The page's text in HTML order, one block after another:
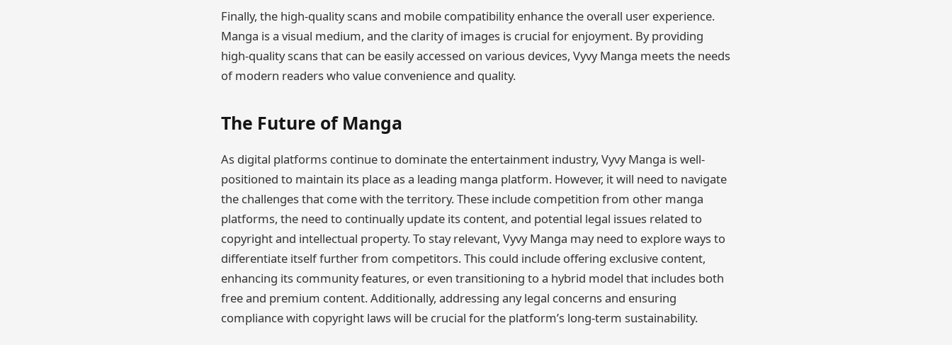
Finally, the high-quality scans and mobile compatibility enhance the overall user experience.
Manga is a visual medium, and the clarity of images is crucial for enjoyment. By providing
high-quality scans that can be easily accessed on various devices, Vyvy Manga meets the needs
of modern readers who value convenience and quality.
The Future of Manga
As digital platforms continue to dominate the entertainment industry, Vyvy Manga is well-
positioned to maintain its place as a leading manga platform. However, it will need to navigate
the challenges that come with the territory. These include competition from other manga
platforms, the need to continually update its content, and potential legal issues related to
copyright and intellectual property. To stay relevant, Vyvy Manga may need to explore ways to
differentiate itself further from competitors. This could include offering exclusive content,
enhancing its community features, or even transitioning to a hybrid model that includes both
free and premium content. Additionally, addressing any legal concerns and ensuring
compliance with copyright laws will be crucial for the platform’s long-term sustainability.